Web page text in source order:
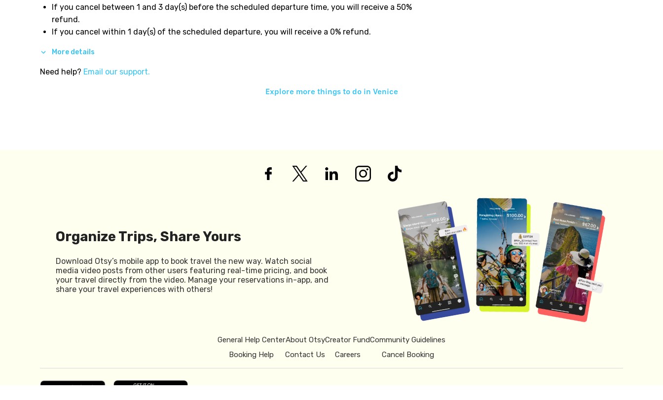
If you cancel between 1 and 3 day(s) before the scheduled departure time, you will receive a 50%
refund.
If you cancel within 1 day(s) of the scheduled departure, you will receive a 0% refund.
More details
Need help? Email our support.
Explore more things to do in Venice
Organize Trips, Share Yours
Download Otsy’s mobile app to book travel the new way. Watch social
media video posts from other users featuring real-time pricing, and book
your travel directly from the video. Manage your reservations in-app, and
share your travel experiences with others!
General Help Center
Booking Help
About Otsy
Contact Us
Creator Fund
Careers
Community Guidelines
Cancel Booking